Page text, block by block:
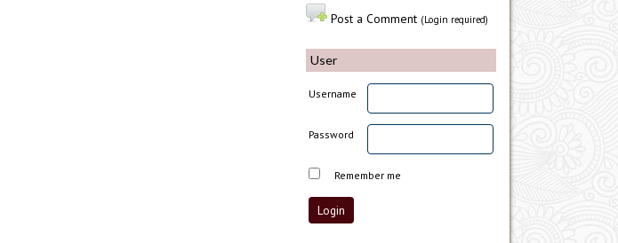
Post a Comment (Login required)
User
Username
Password
Remember me